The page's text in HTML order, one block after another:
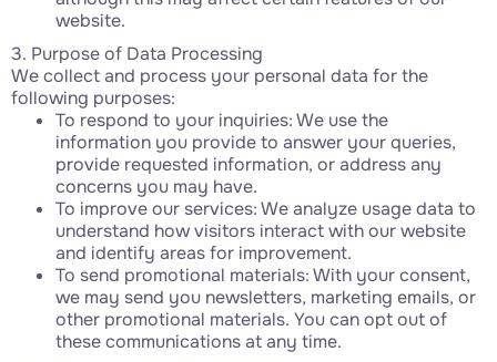
website.
3. Purpose of Data Processing
We collect and process your personal data for the
following purposes:
To respond to your inquiries: We use the
information you provide to answer your queries,
provide requested information, or address any
concerns you may have.
To improve our services: We analyze usage data to
understand how visitors interact with our website
and identify areas for improvement.
To send promotional materials: With your consent,
we may send you newsletters, marketing emails, or
other promotional materials. You can opt out of
these communications at any time.